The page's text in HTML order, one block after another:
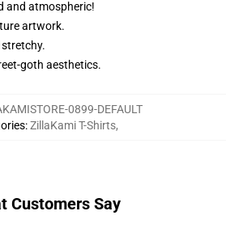
and atmospheric!
artwork.
goth aesthetics.
0899-DEFAULT
:ZillaKami T-Shirts,
Customers Say